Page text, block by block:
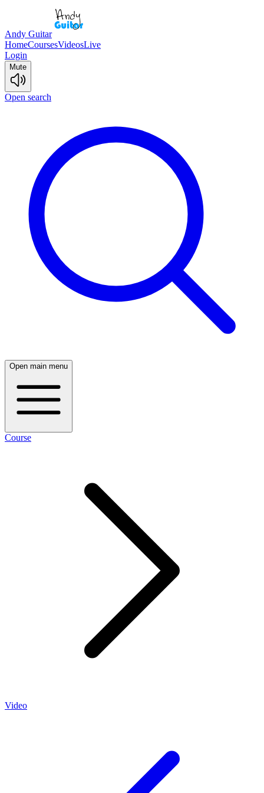
Andy Guitar
HomeCoursesVideosLive
Login
Mute
Open search
Open main menu
Course
Video